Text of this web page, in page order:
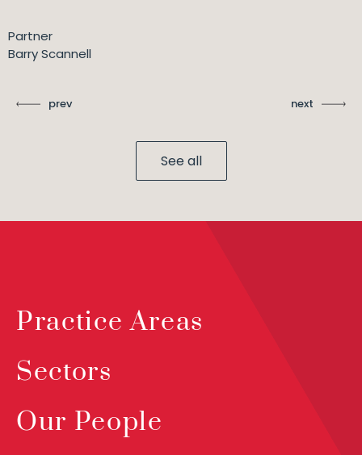
Partner
Barry Scannell
prev next
See all
Practice Areas
Sectors
Our People